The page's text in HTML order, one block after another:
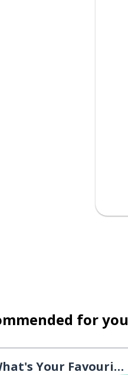
for you
Your Favourite Band?